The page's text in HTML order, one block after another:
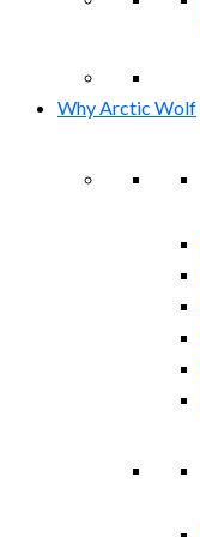
Why Arctic Wolf